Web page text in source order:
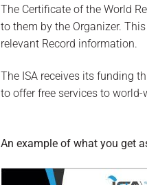
The Certificate of the World
to them by the Organizer.
relevant Record information.
The ISA receives its funding
to offer free services to world-
An example of what you get